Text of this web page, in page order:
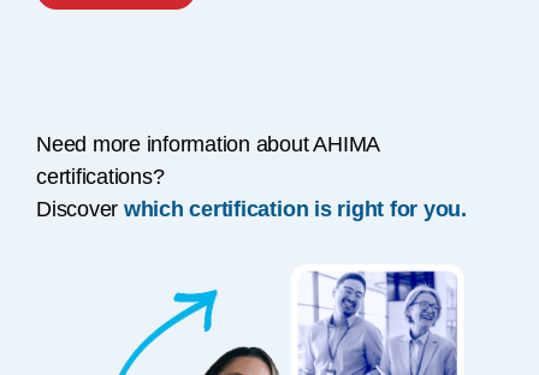
Need more information about AHIMA
certifications?
Discover which certification is right for you.